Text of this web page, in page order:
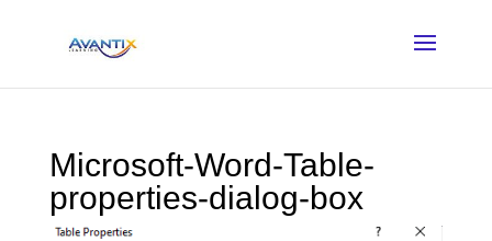
Microsoft-Word-Table-
properties-dialog-box